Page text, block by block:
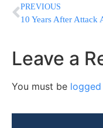
PREVIOUS
Leave a
You must be